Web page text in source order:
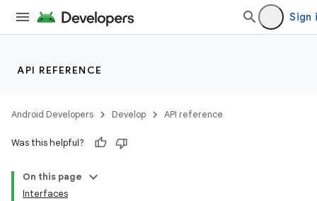
Sign
API REFERENCE
Android Developers Develop API reference
Was this helpful?
On this page
Interfaces